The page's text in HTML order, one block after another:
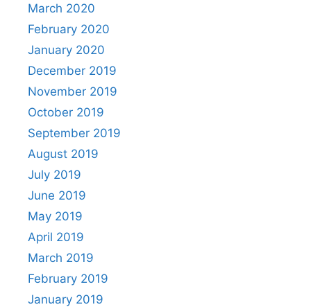
March 2020
February 2020
January 2020
December 2019
November 2019
October 2019
September 2019
August 2019
July 2019
June 2019
May 2019
April 2019
March 2019
February 2019
January 2019